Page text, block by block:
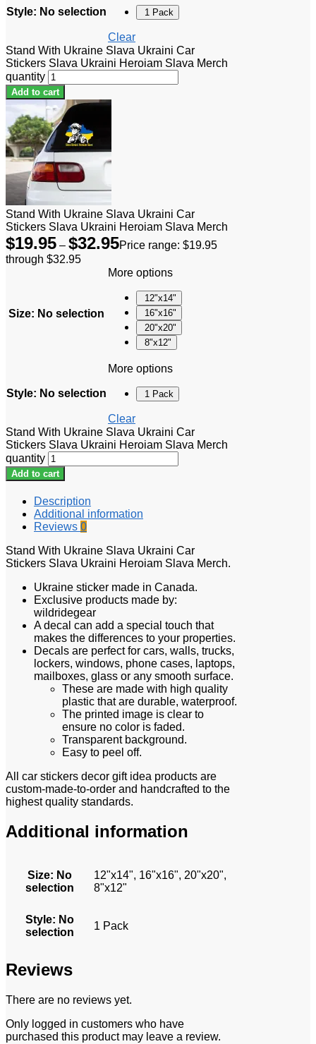
Style: No selection 1 Pack
Clear
Stand With Ukraine Slava Ukraini Car
Stickers Slava Ukraini Heroiam Slava Merch
quantity
Add to cart
Stand With Ukraine Slava Ukraini Car
Stickers Slava Ukraini Heroiam Slava Merch
$19.95 – $32.95Price range: $19.95
through $32.95
Size: No selection
More options
12"x14"
16"x16"
20"x20"
8"x12"
Style: No selection
More options
1 Pack
Clear
Stand With Ukraine Slava Ukraini Car
Stickers Slava Ukraini Heroiam Slava Merch
quantity
Add to cart
Description
Additional information
Reviews 0
Stand With Ukraine Slava Ukraini Car
Stickers Slava Ukraini Heroiam Slava Merch.
Ukraine sticker made in Canada.
Exclusive products made by:
wildridegear
A decal can add a special touch that
makes the differences to your properties.
Decals are perfect for cars, walls, trucks,
lockers, windows, phone cases, laptops,
mailboxes, glass or any smooth surface.
These are made with high quality
plastic that are durable, waterproof.
The printed image is clear to
ensure no color is faded.
Transparent background.
Easy to peel off.
All car stickers decor gift idea products are
custom-made-to-order and handcrafted to the
highest quality standards.
Additional information
Size: No
selection
12"x14", 16"x16", 20"x20",
8"x12"
Style: No
selection
1 Pack
Reviews
There are no reviews yet.
Only logged in customers who have
purchased this product may leave a review.